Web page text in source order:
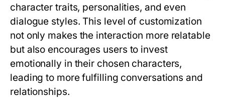
character traits, personalities, and even
dialogue styles. This level of customization
not only makes the interaction more relatable
but also encourages users to invest
emotionally in their chosen characters,
leading to more fulfilling conversations and
relationships.